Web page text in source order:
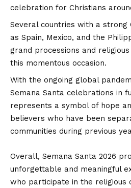
celebration for Christians
Several countries with a strong
as Spain, Mexico, and the
grand processions and
this momentous occasion.
With the ongoing global
Semana Santa celebrations in
represents a symbol of hope
believers who have been
communities during previous
Overall, Semana Santa 2026
unforgettable and meaningful
who participate in the religious